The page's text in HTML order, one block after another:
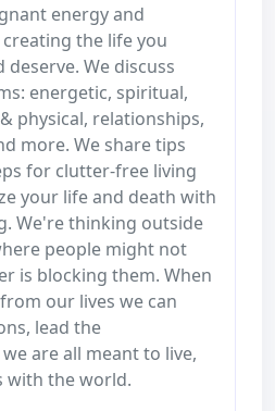
energy and
the life you
deserve. We discuss
energetic, spiritual,
physical, relationships,
more. We share tips
for clutter-free living
your life and death with
We're thinking outside
people might not
is blocking them. When
our lives we can
lead the
are all meant to live,
with the world.